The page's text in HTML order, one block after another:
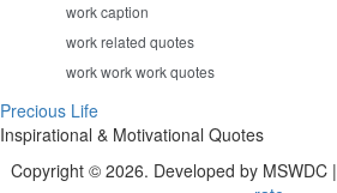
work caption
work related quotes
work work work quotes
Precious Life
Inspirational & Motivational Quotes
Copyright © 2026. Developed by MSWDC |